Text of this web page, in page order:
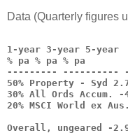
Data (Quarterly figures
1-year 3-year 5-year
% pa % pa % pa
--------- ----------
50% Property - Syd
30% All Ords Accum. -
20% MSCI World ex
Overall, ungeared -